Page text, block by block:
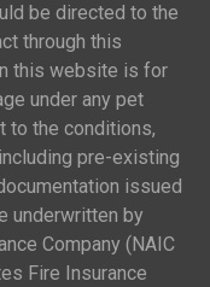
be directed to the
through this
this website is for
under any pet
to the conditions,
pre-existing
issued
underwritten by
Company (NAIC
Fire Insurance